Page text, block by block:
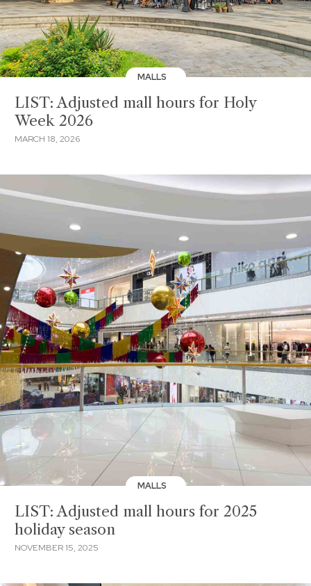
MALLS
LIST: Adjusted mall hours for Holy
Week 2026
MARCH 18, 2026
MALLS
LIST: Adjusted mall hours for 2025
holiday season
NOVEMBER 15, 2025